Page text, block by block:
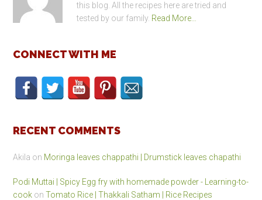
this blog. All the recipes here are tried and
tested by our family. Read More…
CONNECT WITH ME
RECENT COMMENTS
Akila on Moringa leaves chappathi | Drumstick leaves chapathi
Podi Muttai | Spicy Egg fry with homemade powder - Learning-to-
cook onTomato Rice | Thakkali Satham | Rice Recipes